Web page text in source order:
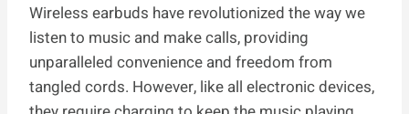
Wireless earbuds have revolutionized the way we
listen to music and make calls, providing
unparalleled convenience and freedom from
tangled cords. However, like all electronic devices,